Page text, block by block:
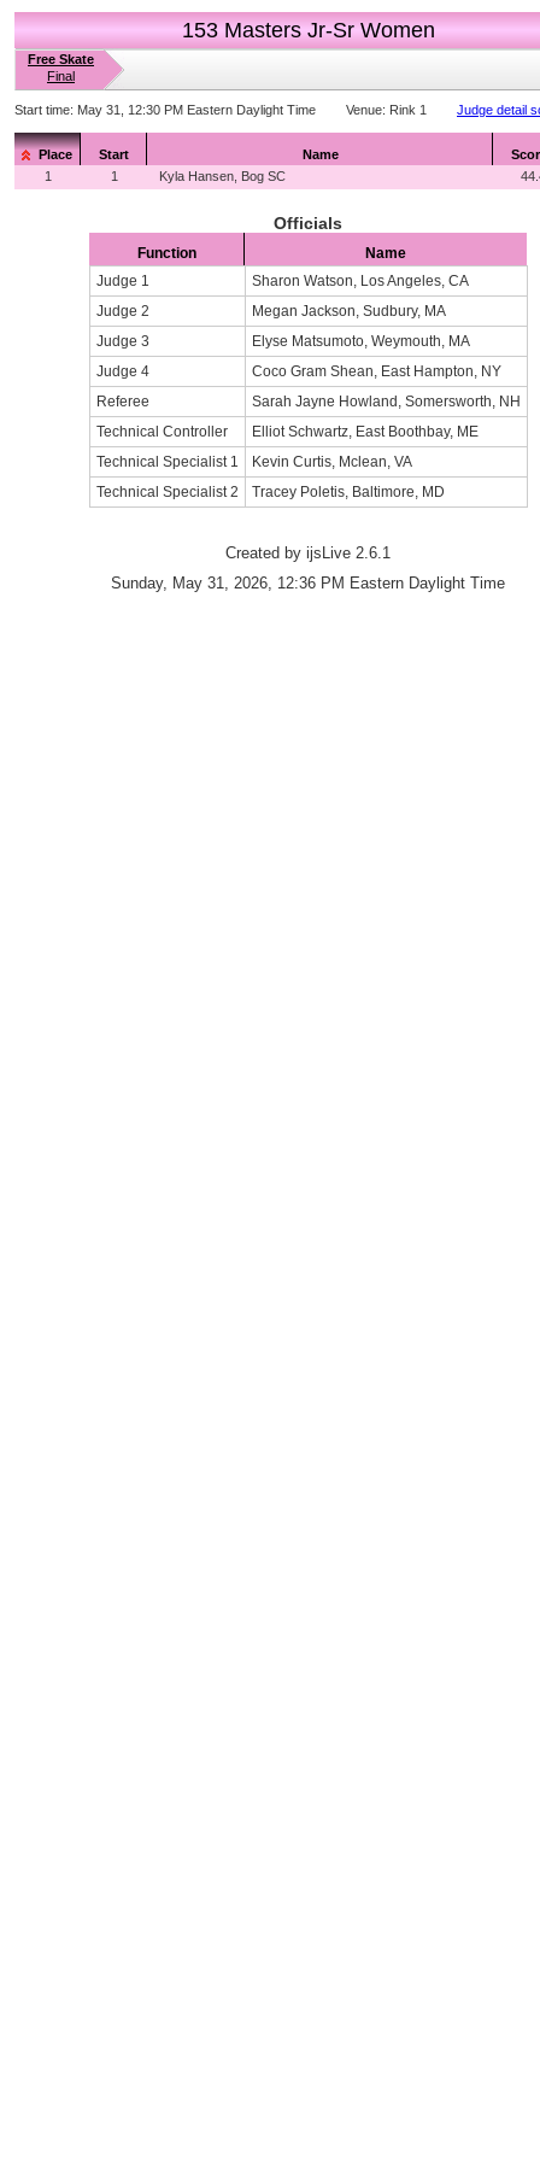
153 Masters Jr-Sr Women
Free Skate
Final
Start time: May 31, 12:30 PM Eastern Daylight Time Venue: Rink 1 Judge detail
Place Start Name
1
1 Kyla Hansen, Bog SC
Officials
Function
Name
Judge 1
Sharon Watson, Los Angeles, CA
Judge 2
Megan Jackson, Sudbury, MA
Judge 3
Elyse Matsumoto, Weymouth, MA
Judge 4
Coco Gram Shean, East Hampton, NY
Referee
Sarah Jayne Howland, Somersworth, NH
Technical Controller
Elliot Schwartz, East Boothbay, ME
Technical Specialist 1
Kevin Curtis, Mclean, VA
Technical Specialist 2
Tracey Poletis, Baltimore, MD
Created by ijsLive 2.6.1
Sunday, May 31, 2026, 12:36 PM Eastern Daylight Time